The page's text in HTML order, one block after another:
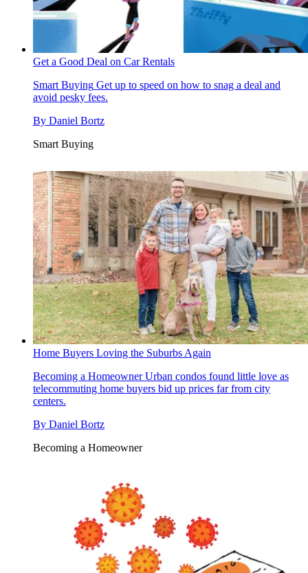
Get a Good Deal on Car Rentals
Smart Buying Get up to speed on how to snag a deal and
avoid pesky fees.
By Daniel Bortz
Smart Buying
Home Buyers Loving the Suburbs Again
Becoming a HomeownerUrban condos found little love as
telecommuting home buyers bid up prices far from city
centers.
By Daniel Bortz
Becoming a Homeowner